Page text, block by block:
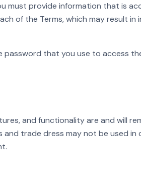
must provide information that is
of the Terms, which may result
password that you use to access
and functionality are and will
and trade dress may not be used